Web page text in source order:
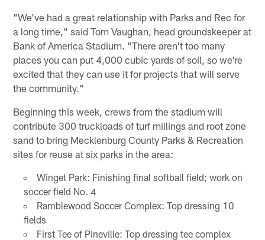
"We've had a great relationship with Parks and Rec for
a long time," said Tom Vaughan, head groundskeeper at
Bank of America Stadium. "There aren't too many
places you can put 4,000 cubic yards of soil, so we're
excited that they can use it for projects that will serve
the community."
Beginning this week, crews from the stadium will
contribute 300 truckloads of turf millings and root zone
sand to bring Mecklenburg County Parks & Recreation
sites for reuse at six parks in the area:
Winget Park: Finishing final softball field; work on
soccer field No. 4
Ramblewood Soccer Complex: Top dressing 10
fields
First Tee of Pineville: Top dressing tee complex